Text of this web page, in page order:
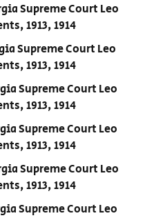
Supreme Court Leo
1913, 1914
Supreme Court Leo
1913, 1914
Supreme Court Leo
1913, 1914
Supreme Court Leo
1913, 1914
Supreme Court Leo
1913, 1914
Supreme Court Leo